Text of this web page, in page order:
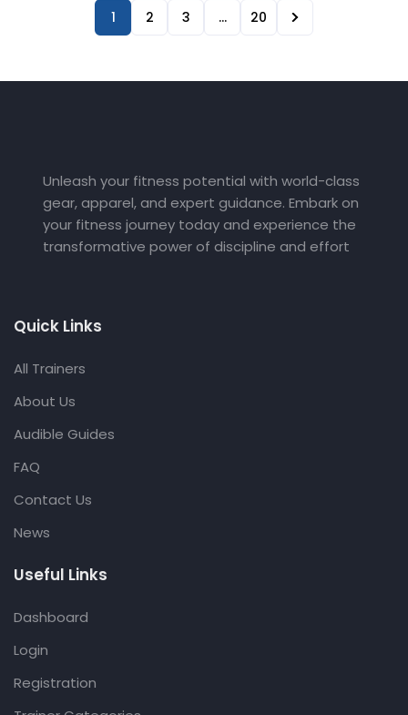
1 2 3 … 20
Unleash your fitness potential with world-class
gear, apparel, and expert guidance. Embark on
your fitness journey today and experience the
transformative power of discipline and effort
Quick Links
All Trainers
About Us
Audible Guides
FAQ
Contact Us
News
Useful Links
Dashboard
Login
Registration